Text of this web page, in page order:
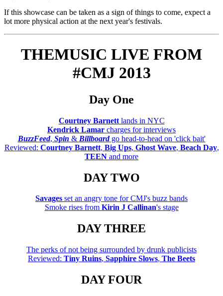
If this showcase can be taken as a sign of things to come, expect a
lot more physical action at the next year's festivals.
THEMUSIC LIVE FROM
#CMJ 2013
Day One
Courtney Barnettlands in NYC
Kendrick Lamar charges for interviews
BuzzFeed, Spin & Billboardgo head-to-head on 'click bait'
Reviewed: Courtney Barnett, Big Ups, Ghost Wave, Beach Day,
TEEN and more
DAY TWO
Savages set an angry tone for CMJ's buzz bands
Smoke rises from Kirin J Callinan's stage
DAY THREE
The perks of not being surrounded by drunk publicists
Reviewed: Tiny Ruins, Sapphire Slows, The Beets
DAY FOUR